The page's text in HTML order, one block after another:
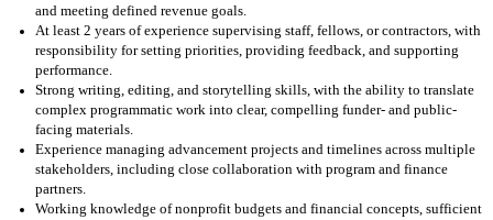
and meeting defined revenue goals.
At least 2 years of experience supervising staff, fellows, or contractors, with
responsibility for setting priorities, providing feedback, and supporting
performance.
Strong writing, editing, and storytelling skills, with the ability to translate
complex programmatic work into clear, compelling funder- and public-
facing materials.
Experience managing advancement projects and timelines across multiple
stakeholders, including close collaboration with program and finance
partners.
Working knowledge of nonprofit budgets and financial concepts, sufficient